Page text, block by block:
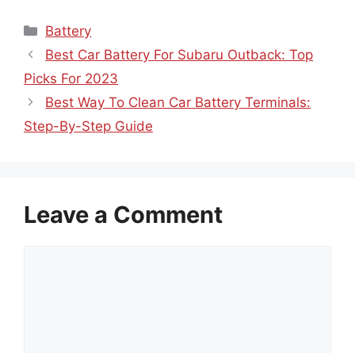
Categories
Battery
Best Car Battery For Subaru Outback: Top
Picks For 2023
Best Way To Clean Car Battery Terminals:
Step-By-Step Guide
Leave a Comment